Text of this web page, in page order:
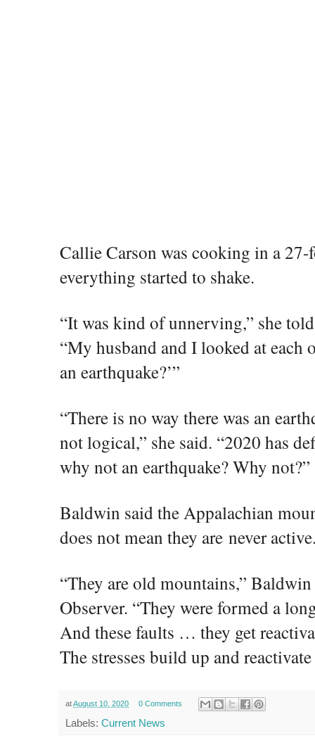
Callie Carson was cooking in a
everything started to shake.
“It was kind of unnerving,” she
“My husband and I looked at each
an earthquake?’”
“There is no way there was an
not logical,” she said. “2020 has
why not an earthquake? Why not?”
Baldwin said the Appalachian
does not mean they are never
“They are old mountains,”
Observer. “They were formed a
And these faults … they get
The stresses build up and
atAugust 10, 2020 0 Comments
Labels: Current News